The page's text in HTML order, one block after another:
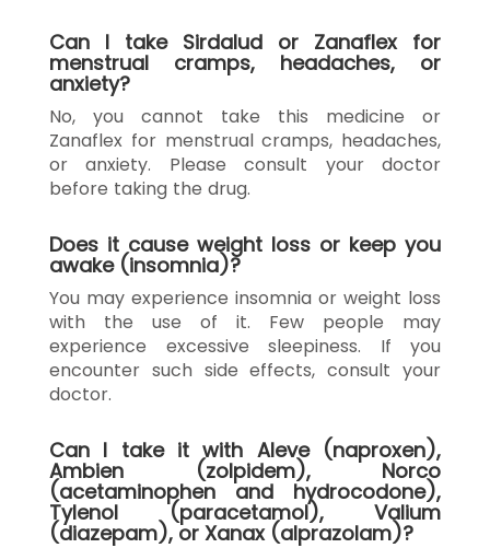
Can I take Sirdalud or Zanaflex for
menstrual cramps, headaches, or
anxiety?
No, you cannot take this medicine or
Zanaflex for menstrual cramps, headaches,
or anxiety. Please consult your doctor
before taking the drug.
Does it cause weight loss or keep you
awake (insomnia)?
You may experience insomnia or weight loss
with the use of it. Few people may
experience excessive sleepiness. If you
encounter such side effects, consult your
doctor.
Can I take it with Aleve (naproxen),
Ambien (zolpidem), Norco
(acetaminophen and hydrocodone),
Tylenol (paracetamol), Valium
(diazepam), or Xanax (alprazolam)?